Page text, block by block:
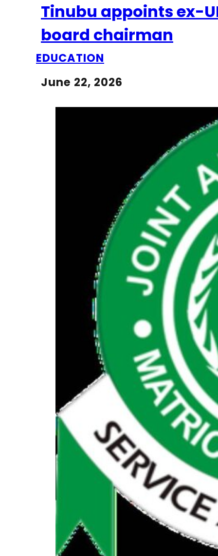
Tinubu appoints ex-
board chairman
EDUCATION
June 22, 2026